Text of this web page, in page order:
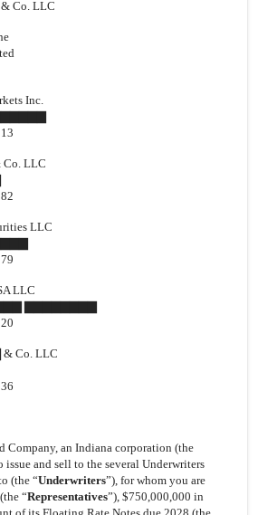
Co. LLC
Inc.
LLC
LLC
LLC
Co. LLC
an Indiana corporation (the
issue and sell to the several Underwriters
(the “Underwriters”), for whom you are
“Representatives”), $750,000,000 in